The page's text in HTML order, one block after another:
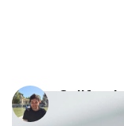
Luis Rijo